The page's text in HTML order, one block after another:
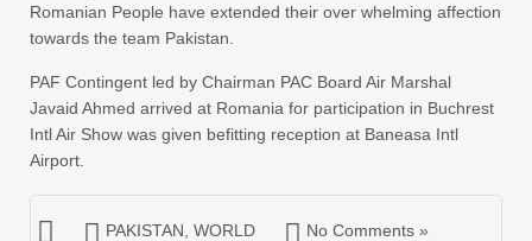
Romanian People have extended their over whelming affection
towards the team Pakistan.
PAF Contingent led by Chairman PAC Board Air Marshal
Javaid Ahmed arrived at Romania for participation in Buchrest
Intl Air Show was given befitting reception at Baneasa Intl
Airport.
PAKISTAN WORLD No Comments »